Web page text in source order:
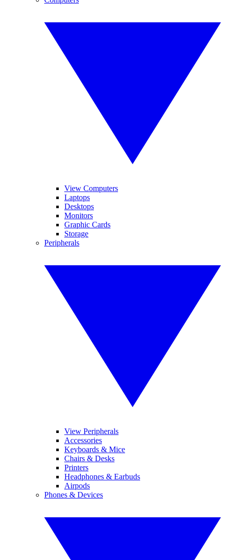
View Computers
Laptops
Desktops
Monitors
Graphic Cards
Storage
Peripherals
View Peripherals
Accessories
Keyboards & Mice
Chairs & Desks
Printers
Headphones & Earbuds
Airpods
Phones & Devices